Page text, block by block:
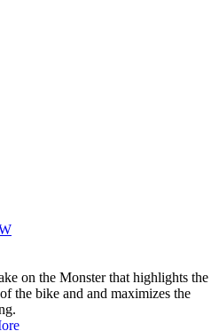
on the Monster that highlights the
the bike and and maximizes the